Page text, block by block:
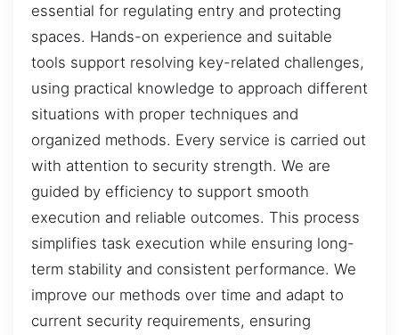
essential for regulating entry and protecting
spaces. Hands-on experience and suitable
tools support resolving key-related challenges,
using practical knowledge to approach different
situations with proper techniques and
organized methods. Every service is carried out
with attention to security strength. We are
guided by efficiency to support smooth
execution and reliable outcomes. This process
simplifies task execution while ensuring long-
term stability and consistent performance. We
improve our methods over time and adapt to
current security requirements, ensuring